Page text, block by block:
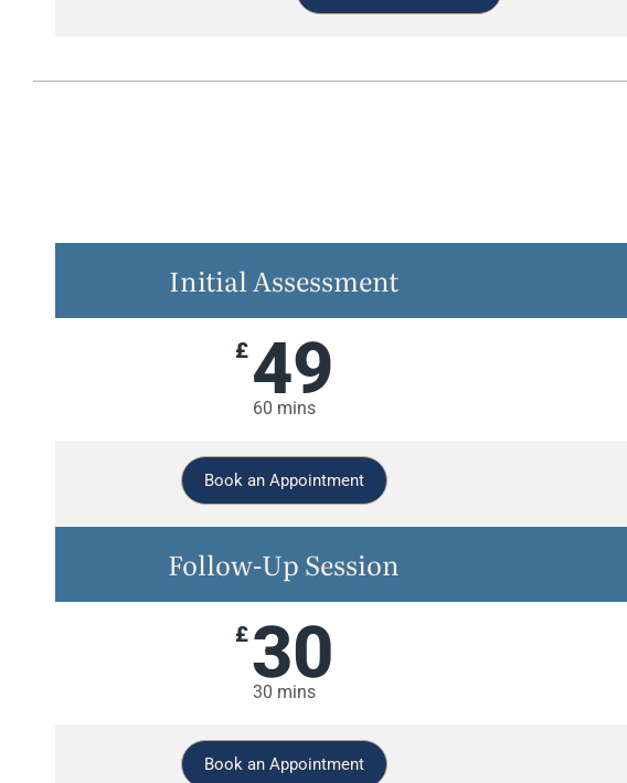
Initial Assessment
£49
60 mins
Book an Appointment
Follow-Up Session
£30
30 mins
Book an Appointment